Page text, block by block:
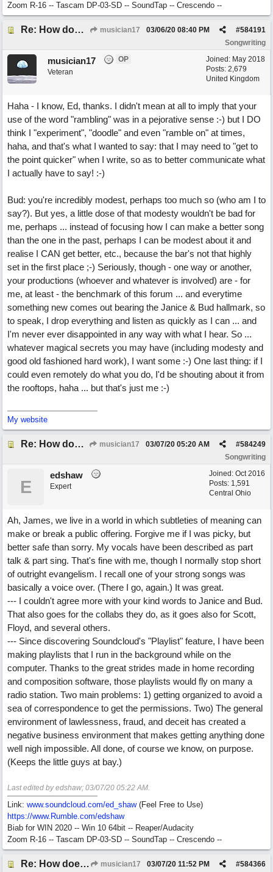
Zoom R-16 -- Tascam DP-03-SD -- SoundTap -- Crescendo --
Re: How does one get out of the "shadow" of past songs? musician17 #584191
03/06/20 08:40 PM
Songwriting
Joined: May 2018
Posts: 2,679
United Kingdom
musician17
OP
Veteran
Haha - I know, Ed, thanks. I didn't mean at all to imply that your
use of the word "rambling" was in a pejorative sense :-) but I DO
think I "experiment", "doodle" and even "ramble on" at times,
haha, and that's what I wanted to say: that I may need to "get to
the point quicker" when I write, so as to better communicate what
I actually have to say! :-)
Bud: you're incredibly modest, perhaps too much so (who am I to
say?). But yes, a little dose of that modesty wouldn't be bad for
me, perhaps ... instead of focusing how I can make a better song
than the one in the past, perhaps I can be modest about it and
realise I CAN get better, etc., because the bar's not that highly
set in the first place ;-) Seriously, though - one way or another,
your productions (whoever and whatever is involved) are - for
me, at least - the benchmark of this forum ... and everytime
something new comes out bearing the Janice & Bud hallmark, so
to speak, I drop everything and listen as quickly as I can ... and
I'm never ever disappointed in any way with what I hear. So ...
whatever magical secrets you may have (including modesty and
good old fashioned hard work), I want some :-) One last thing: if I
could even remotely do what you do, I'd be shouting about it from
the rooftops, haha ... but that's just me :-)
My website
Re: How does one get out of the "shadow" of past songs? musician17 #584249
03/07/20 05:20 AM
Songwriting
Joined: Oct 2016
Posts: 1,591
Central Ohio
E
edshaw
Expert
Ah, James, we live in a world in which subtleties of meaning can
make or break a public offering. Forgive me if I was picky, but
better safe than sorry. My vocals have been described as part
talk & part sing. That's fine with me, though I normally stop short
of outright evangelism. I recall one of your strong songs was
basically a voice over. (There I go, again.) It was great.
--- I couldn't agree more with your kind words to Janice and Bud.
That also goes for the collabs they do, as it goes also for Scott,
Floyd, and several others.
--- Since discovering Soundcloud's "Playlist" feature, I have been
making playlists that I run in the background while on the
computer. Thanks to the great strides made in home recording
and composition software, those playlists would fly on many a
radio station. Two main problems: 1) getting organized to avoid a
sea of correspondence to get the permissions. Two) The general
environment of lawlessness, fraud, and deceit has created a
negative business environment that makes getting anything done
well nigh impossible. All done, of course we know, on purpose.
(Keeps the little guys at bay.)
Last edited by edshaw; 03/07/20 05:22 AM.
Link: www.soundcloud.com/ed_shaw(Feel Free to Use)
https://www.Rumble.com/edshaw
Biab for WIN 2020 -- Win 10 64bit -- Reaper/Audacity
Zoom R-16 -- Tascam DP-03-SD -- SoundTap -- Crescendo --
Re: How does one get out of the "shadow" of past songs? musician17 #584366
03/07/20 11:52 PM